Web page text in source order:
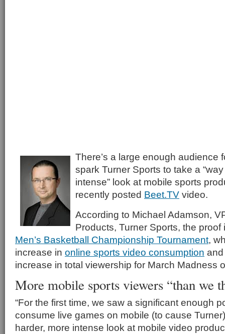
There’s a large enough audience
spark Turner Sports to take a
intense” look at mobile sports
recently posted Beet.TV video.
According to Michael Adamson,
Products, Turner Sports, the
Men’s Basketball Championship Tournament,
increase in online sports video consumption
increase in total viewership for March Madness
More mobile sports viewers “than we
“For the first time, we saw a significant enough
consume live games on mobile (to cause
harder, more intense look at mobile video